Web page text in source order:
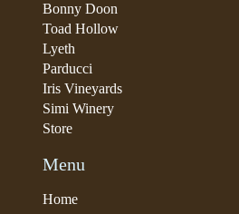
Bonny Doon
Toad Hollow
Lyeth
Parducci
Iris Vineyards
Simi Winery
Store
Menu
Home